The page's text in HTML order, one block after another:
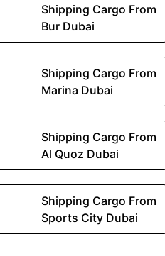
Shipping Cargo From
Bur Dubai
Shipping Cargo From
Marina Dubai
Shipping Cargo From
Al Quoz Dubai
Shipping Cargo From
Sports City Dubai